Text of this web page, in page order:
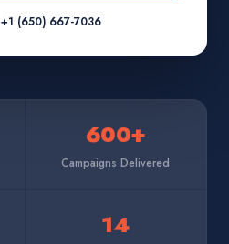
+1 (650) 667-7036
600+
Campaigns Delivered
14